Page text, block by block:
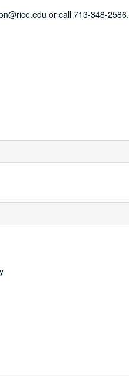
or call 713-348-2586.